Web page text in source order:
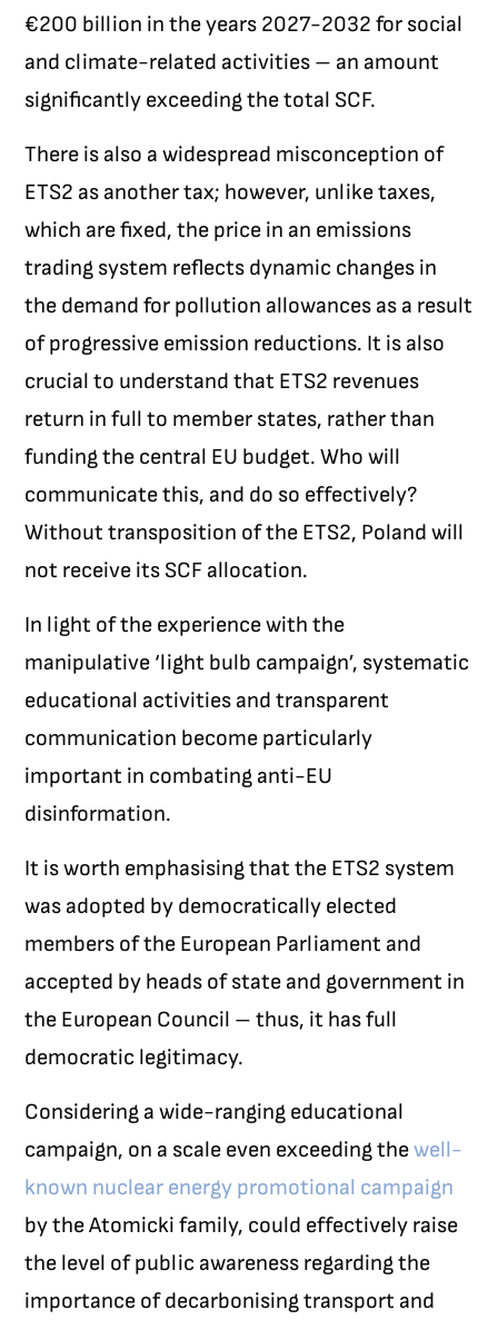
€200 billion in the years 2027-2032 for social
and climate-related activities – an amount
significantly exceeding the total SCF.
There is also a widespread misconception of
ETS2 as another tax; however, unlike taxes,
which are fixed, the price in an emissions
trading system reflects dynamic changes in
the demand for pollution allowances as a result
of progressive emission reductions. It is also
crucial to understand that ETS2 revenues
return in full to member states, rather than
funding the central EU budget. Who will
communicate this, and do so effectively?
Without transposition of the ETS2, Poland will
not receive its SCF allocation.
In light of the experience with the
manipulative ‘light bulb campaign’, systematic
educational activities and transparent
communication become particularly
important in combating anti-EU
disinformation.
It is worth emphasising that the ETS2 system
was adopted by democratically elected
members of the European Parliament and
accepted by heads of state and government in
the European Council – thus, it has full
democratic legitimacy.
Considering a wide-ranging educational
campaign, on a scale even exceeding thewell-
known nuclear energy promotional campaign
by the Atomicki family, could effectively raise
the level of public awareness regarding the
importance of decarbonising transport and